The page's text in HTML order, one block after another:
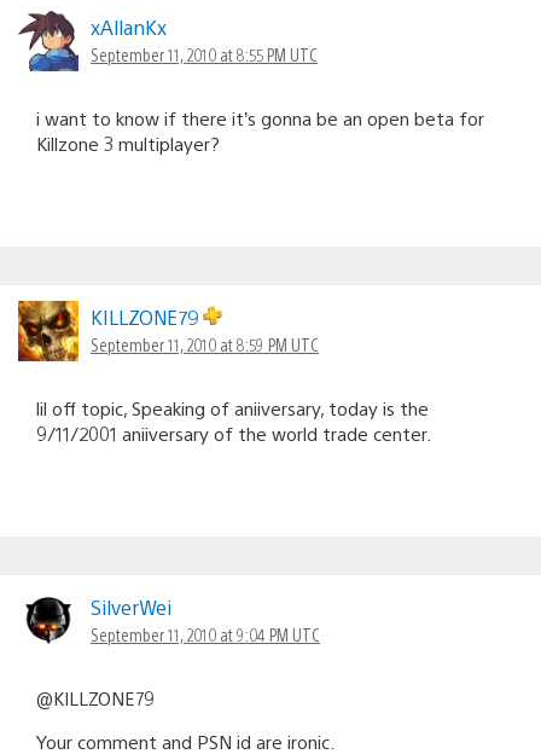
xAllanKx
September 11, 2010 at 8:55 PM UTC
i want to know if there it’s gonna be an open beta for
Killzone 3 multiplayer?
KILLZONE79
September 11, 2010 at 8:59 PM UTC
lil off topic, Speaking of aniiversary, today is the
9/11/2001 aniiversary of the world trade center.
SilverWei
September 11, 2010 at 9:04 PM UTC
@KILLZONE79
Your comment and PSN id are ironic.